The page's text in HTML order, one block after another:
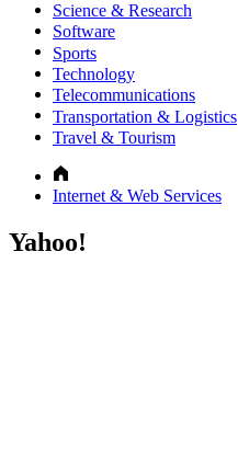
Science & Research
Software
Sports
Technology
Telecommunications
Transportation & Logistics
Travel & Tourism
Internet & Web Services
Yahoo!